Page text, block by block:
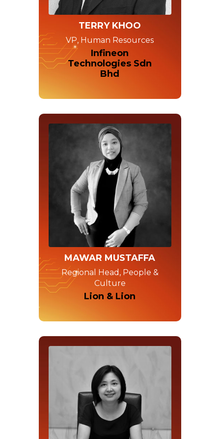
TERRY KHOO
VP, Human Resources
Infineon
Technologies Sdn
Bhd
MAWAR MUSTAFFA
Regional Head, People &
Culture
Lion & Lion